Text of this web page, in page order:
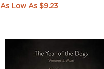
$9.23